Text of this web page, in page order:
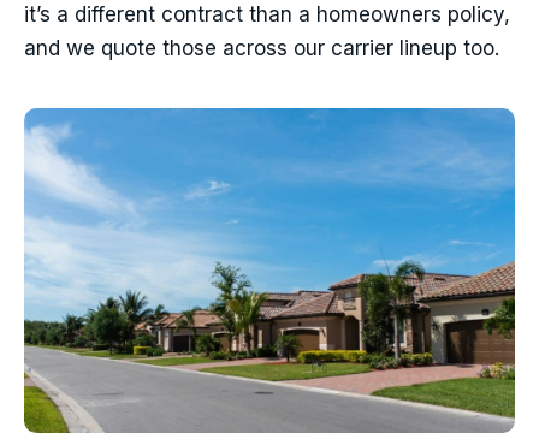
it’s a different contract than a homeowners policy,
and we quote those across our carrier lineup too.